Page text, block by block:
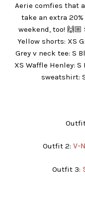
Aerie comfies that
take an extra
weekend, too!
Yellow shorts: XS
Grey v neck tee: S
XS Waffle Henley:
sweatshirt:
Outfit
Outfit 2: V-
Outfit 3: